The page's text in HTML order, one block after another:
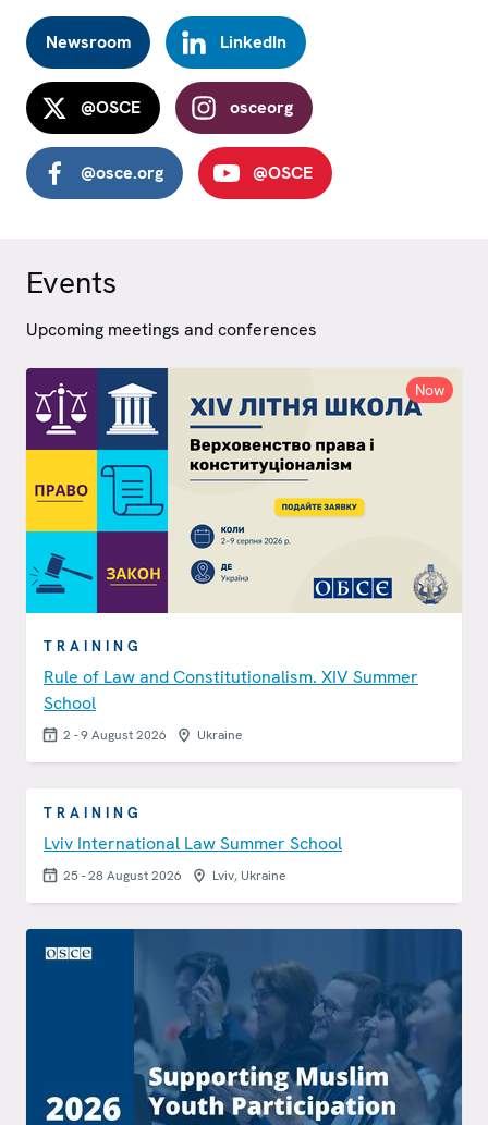
Newsroom LinkedIn
@OSCE osceorg
@osce.org @OSCE
Events
Upcoming meetings and conferences
TRAINING
Rule of Law and Constitutionalism. XIV Summer
School
2 - 9 August 2026 Ukraine
Now
TRAINING
Lviv International Law Summer School
25 - 28 August 2026 Lviv, Ukraine